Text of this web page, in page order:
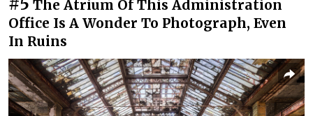
The Atrium Of This Administration
Office Is A Wonder To Photograph, Even
In Ruins